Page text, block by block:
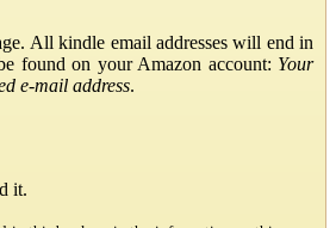
All kindle email addresses will end in
found on your Amazon account: Your
e-mail address.
it.